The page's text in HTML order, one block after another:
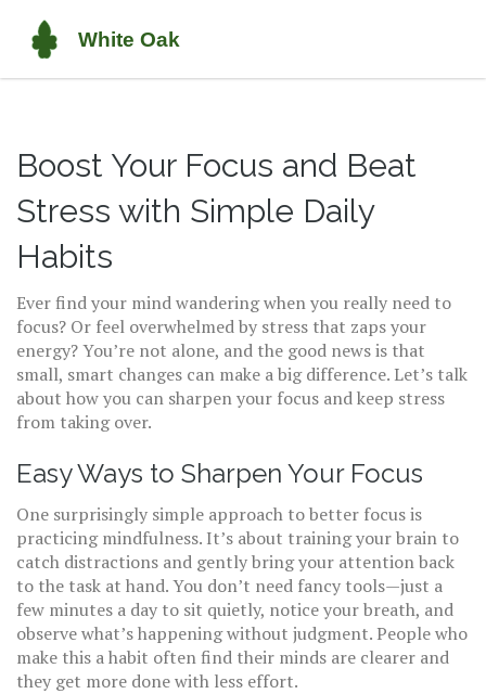
Boost Your Focus and Beat
Stress with Simple Daily
Habits
Ever find your mind wandering when you really need to
focus? Or feel overwhelmed by stress that zaps your
energy? You’re not alone, and the good news is that
small, smart changes can make a big difference. Let’s talk
about how you can sharpen your focus and keep stress
from taking over.
Easy Ways to Sharpen Your Focus
One surprisingly simple approach to better focus is
practicing mindfulness. It’s about training your brain to
catch distractions and gently bring your attention back
to the task at hand. You don’t need fancy tools—just a
few minutes a day to sit quietly, notice your breath, and
observe what’s happening without judgment. People who
make this a habit often find their minds are clearer and
they get more done with less effort.